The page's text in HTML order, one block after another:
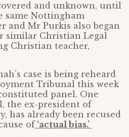
and unknown, until
same Nottingham
and Mr Purkis also began
similar Christian Legal
Christian teacher,
case is being reheard
Tribunal this week
panel. One
the ex-president of
has already been recused
of‘actual bias.’